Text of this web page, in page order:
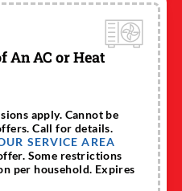
An AC or Heat
apply. Cannot be
Call for details.
SERVICE AREA
Some restrictions
per household. Expires